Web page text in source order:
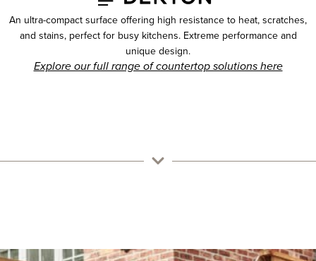
An ultra-compact surface offering high resistance to heat, scratches,
and stains, perfect for busy kitchens. Extreme performance and
unique design.
Explore our full range of countertop solutions here